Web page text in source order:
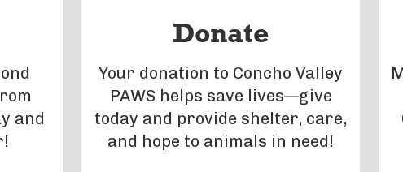
and
Donate
Your donation to Concho Valley
PAWS helps save lives—give
today and provide shelter, care,
and hope to animals in need!